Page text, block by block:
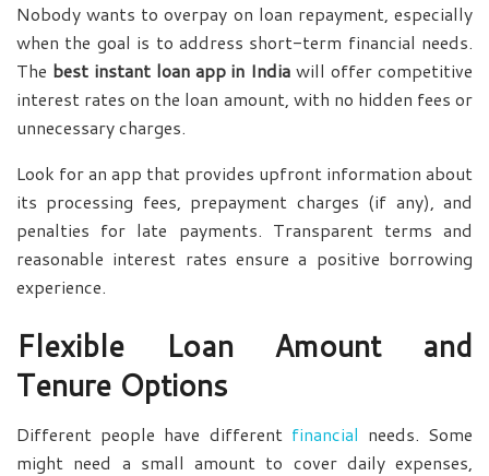
Nobody wants to overpay on loan repayment, especially
when the goal is to address short-term financial needs.
The best instant loan app in India will offer competitive
interest rates on the loan amount, with no hidden fees or
unnecessary charges.
Look for an app that provides upfront information about
its processing fees, prepayment charges (if any), and
penalties for late payments. Transparent terms and
reasonable interest rates ensure a positive borrowing
experience.
Flexible Loan Amount and
Tenure Options
Different people have different financial needs. Some
might need a small amount to cover daily expenses,